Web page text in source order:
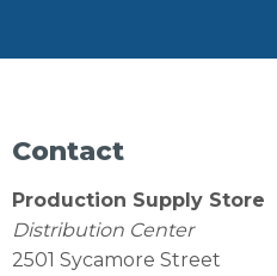
Contact
Production Supply Store
Distribution Center
2501 Sycamore Street